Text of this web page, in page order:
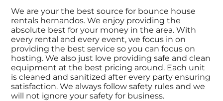
We are your the best source for bounce house
rentals hernandos. We enjoy providing the
absolute best for your money in the area. With
every rental and every event, we focus in on
providing the best service so you can focus on
hosting. We also just love providing safe and clean
equipment at the best pricing around. Each unit
is cleaned and sanitized after every party ensuring
satisfaction. We always follow safety rules and we
will not ignore your safety for business.